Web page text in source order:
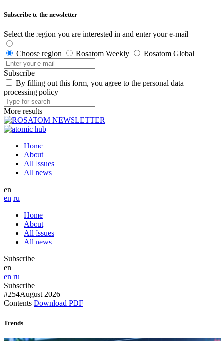
Subscribe to the newsletter
Select the region you are interested in and enter your e-mail
Choose region Rosatom Weekly Rosatom Global
Subscribe
By filling out this form, you agree to the personal data
processing policy
More results
Home
About
All Issues
All news
en
en ru
Home
About
All Issues
All news
Subscribe
en
en ru
Subscribe
#254August 2026
Contents Download PDF
Trends